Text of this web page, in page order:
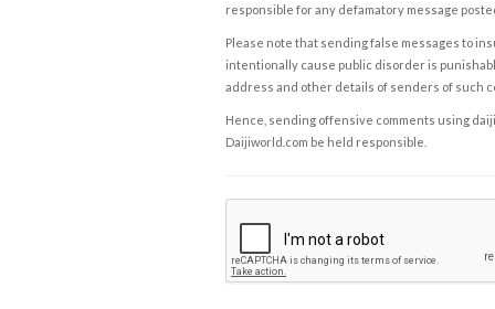
responsible for any defamatory message
Please note that sending false messages to
intentionally cause public disorder is
address and other details of senders of such
Hence, sending offensive comments using
Daijiworld.com be held responsible.